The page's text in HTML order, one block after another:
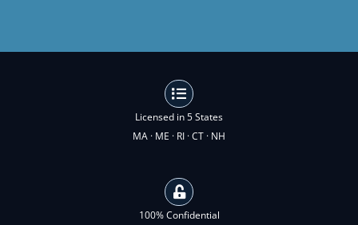
Licensed in 5 States
MA · ME · RI · CT · NH
100% Confidential